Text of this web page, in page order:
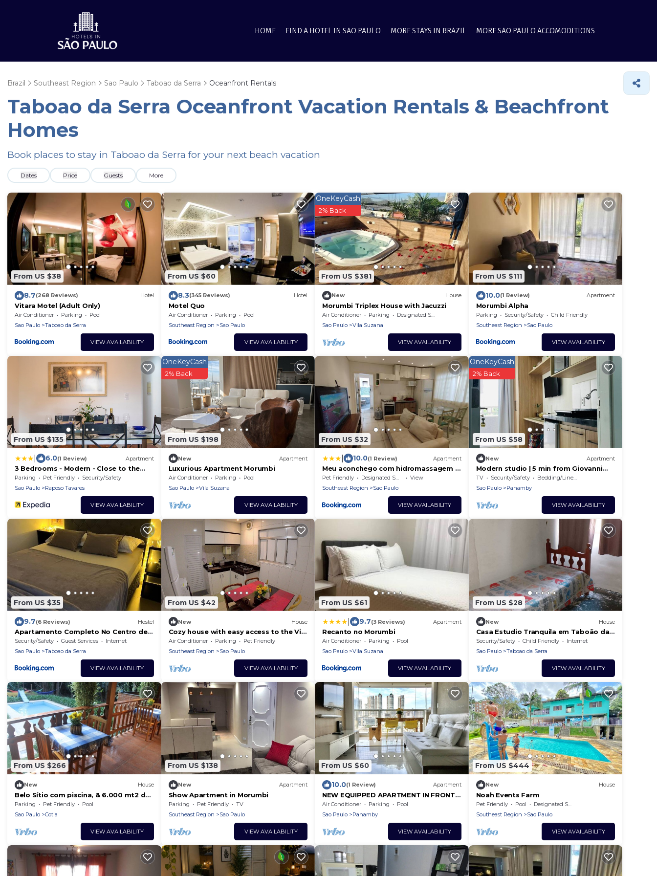
HOME FIND A HOTEL IN SAO PAULO MORE STAYS IN BRAZIL MORE SAO PAULO ACCOMODITIONS
Brazil Southeast Region Sao Paulo Taboao da Serra Oceanfront Rentals
Taboao da Serra Oceanfront Vacation Rentals & Beachfront
Homes
Book places to stay in Taboao da Serra for your next beach vacation
Dates Price Guests More
From US $38
8.7(268 Reviews) Hotel
Vitara Motel (Adult Only)
Air Conditioner Parking
Pool
Sao Paulo
Taboao da Serra
VIEW AVAILABILITY
From US $60
8.3(345 Reviews) Hotel
Motel Quo
Air Conditioner Parking
Pool
Southeast Region
Sao Paulo
VIEW AVAILABILITY
From US $381
OneKeyCash
2% Back
New House
Morumbi Triplex House with Jacuzzi
Air Conditioner Parking
Designated Smoking Area
Sao Paulo
Vila Suzana
VIEW AVAILABILITY
From US $111
10.0(1 Review) Apartment
Morumbi Alpha
Parking Security/Safety
Child Friendly
Southeast Region
Sao Paulo
VIEW AVAILABILITY
From US $135
6.0(1 Review) Apartment
3 Bedrooms - Modern - Close to the
Mall
Parking Pet Friendly
Security/Safety
Sao Paulo
Raposo Tavares
VIEW AVAILABILITY
From US $198
OneKeyCash
2% Back
New Apartment
Luxurious Apartment Morumbi
Air Conditioner Parking
Pool
Sao Paulo
Vila Suzana
VIEW AVAILABILITY
From US $32
10.0(1 Review) Apartment
Meu aconchego com hidromassagem e
churrasqueira
Pet Friendly Designated Smoking Area
View
Southeast Region
Sao Paulo
VIEW AVAILABILITY
From US $58
OneKeyCash
2% Back
New Apartment
Modern studio | 5 min from Giovanni
Gronchi Metro
TV Security/Safety
Bedding/Linens
Sao Paulo
Panamby
VIEW AVAILABILITY
From US $35
9.7(6 Reviews) Hostel
Apartamento Completo No Centro de
Taboão da Serra
Security/Safety Guest Services
Internet
Sao Paulo
Taboao da Serra
VIEW AVAILABILITY
From US $42
New House
Cozy house with easy access to the Vila
Sônia metro station.
Air Conditioner Parking
Pet Friendly
Southeast Region
Sao Paulo
VIEW AVAILABILITY
From US $61
9.7(3 Reviews) Apartment
Recanto no Morumbi
Air Conditioner Parking
Pool
Sao Paulo
Vila Suzana
VIEW AVAILABILITY
From US $28
New House
Casa Estudio Tranquila em Taboão da
Serra a 5 Minutos do Shopping Taboão
Security/Safety Child Friendly
Internet
Sao Paulo
Taboao da Serra
VIEW AVAILABILITY
From US $266
New House
Belo Sítio com piscina, & 6.000 mt2 de
área verde - 15 minutos de Pinheiros.
Parking Pet Friendly
Pool
Sao Paulo
Cotia
VIEW AVAILABILITY
From US $138
New Apartment
Show Apartment in Morumbi
Parking Pet Friendly
TV
Southeast Region
Sao Paulo
VIEW AVAILABILITY
From US $60
10.0(1 Review) Apartment
NEW EQUIPPED APARTMENT IN FRONT 2
SHOPPINGS TERRACE GOURMET 1
BEDROOM/1VG
Air Conditioner Parking
Pool
Sao Paulo
Panamby
VIEW AVAILABILITY
From US $444
New House
Noah Events Farm
Pet Friendly Pool
Designated Smoking Area
Southeast Region
Sao Paulo
VIEW AVAILABILITY